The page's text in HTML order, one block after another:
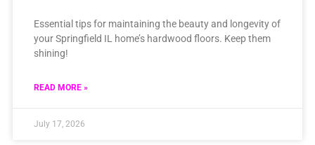
Essential tips for maintaining the beauty and longevity of
your Springfield IL home’s hardwood floors. Keep them
shining!
READ MORE »
July 17, 2026